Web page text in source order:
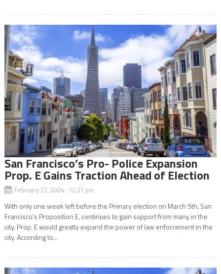
San Francisco’s Pro- Police Expansion
Prop. E Gains Traction Ahead of Election
February 27, 2024 12:21 pm
With only one week left before the Primary election on March 5th, San
Francisco’s Proposition E, continues to gain support from many in the
city. Prop. E would greatly expand the power of law enforcement in the
city. According to...